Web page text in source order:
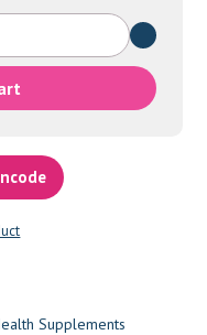
Supplements